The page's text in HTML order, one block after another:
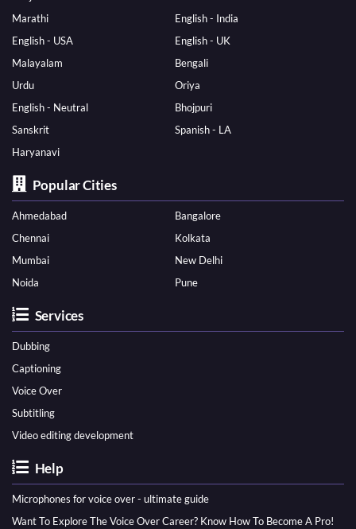
Marathi
English - India
English - USA
English - UK
Malayalam
Bengali
Urdu
Oriya
English - Neutral
Bhojpuri
Sanskrit
Spanish - LA
Haryanavi
Popular Cities
Ahmedabad
Bangalore
Chennai
Kolkata
Mumbai
New Delhi
Noida
Pune
Services
Dubbing
Captioning
Voice Over
Subtitling
Video editing development
Help
Microphones for voice over - ultimate guide
Want To Explore The Voice Over Career? Know How To Become A Pro!